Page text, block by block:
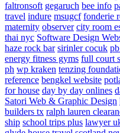
faltronsoft gegaruch bee info
travel indure msugcf fonderie
maternity observer city room
thai nyc Software Design
haze rock bar sirinler cocuk
energy fitness gyms full court
ph wp kraken tenzing
reference bengkel website
for house day by day onlines
Satori Web & Graphic Design
builders tx ralph lauren
ship school trips plus lawyer